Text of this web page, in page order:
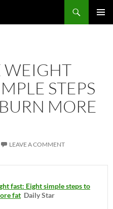
WEIGHT
STEPS
MORE
LEAVE A COMMENT
fast: Eight simple steps to
fat Daily Star